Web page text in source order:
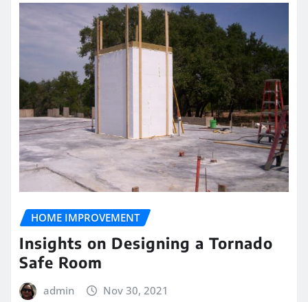
HOME IMPROVEMENT
Insights on Designing a Tornado
Safe Room
admin Nov 30, 2021